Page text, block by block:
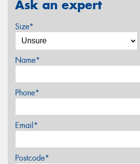
Ask an expert
Size*
Name*
Phone*
Email*
Postcode*